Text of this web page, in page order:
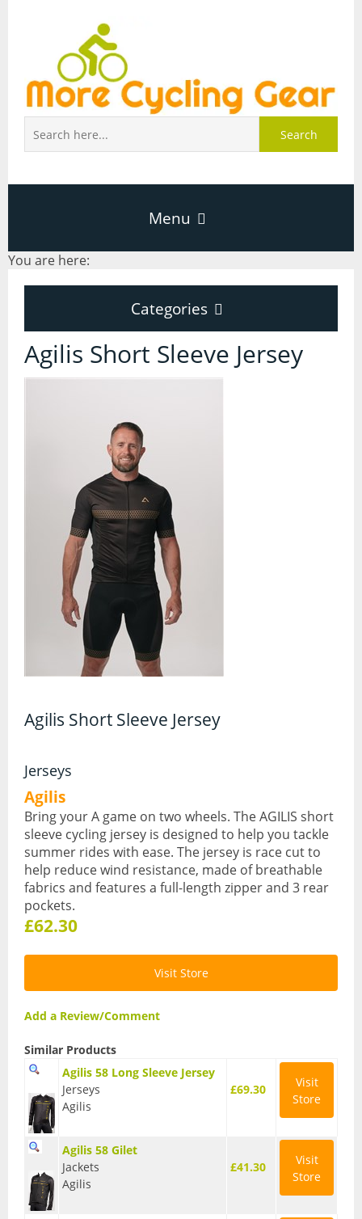
Search
Menu
About Page
You are here:
Categories
Categories
Bells and Horns
Bike Covers and Storage
Bike Racks
Cameras
Car Racks
Child Seats
Computers
First Aid Kits
Locks and Security
Mudguards
Pannier Racks
Water Bottle Cages
All Products
Bikes
Cyclocross Bikes
Agilis Short Sleeve Jersey
Agilis Short Sleeve Jersey
Jerseys
Agilis
Bring your A game on two wheels. The AGILIS short
sleeve cycling jersey is designed to help you tackle
summer rides with ease. The jersey is race cut to
help reduce wind resistance, made of breathable
fabrics and features a full-length zipper and 3 rear
pockets.
£62.30
Visit Store
Add a Review/Comment
Similar Products
Agilis 58 Long Sleeve Jersey
Jerseys
Agilis
£69.30
Visit
Store
Agilis 58 Gilet
Jackets
Agilis
£41.30
Visit
Store